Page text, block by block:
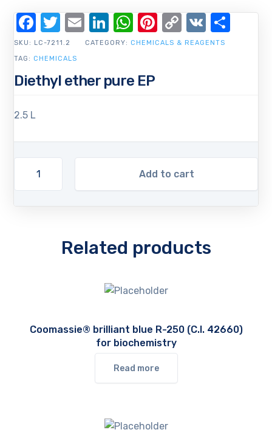
Diethyl ether pure EP
2.5 L
Add to cart
SKU: LC-7211.2 CATEGORY: CHEMICALS & REAGENTS
TAG: CHEMICALS
Facebook
Twitter
EmailLinkedIn
WhatsApp
Pinterest
Copy
Link
VK
Related products
Coomassie® brilliant blue R-250 (C.I. 42660)
for biochemistry
Read more